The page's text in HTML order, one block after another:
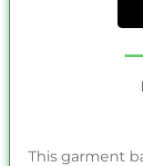
This garment